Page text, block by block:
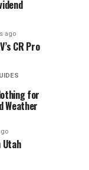
ago
CR Pro
for
Weather